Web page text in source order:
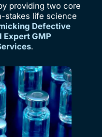
providing two core
stakes life science
Defective
Expert GMP
.